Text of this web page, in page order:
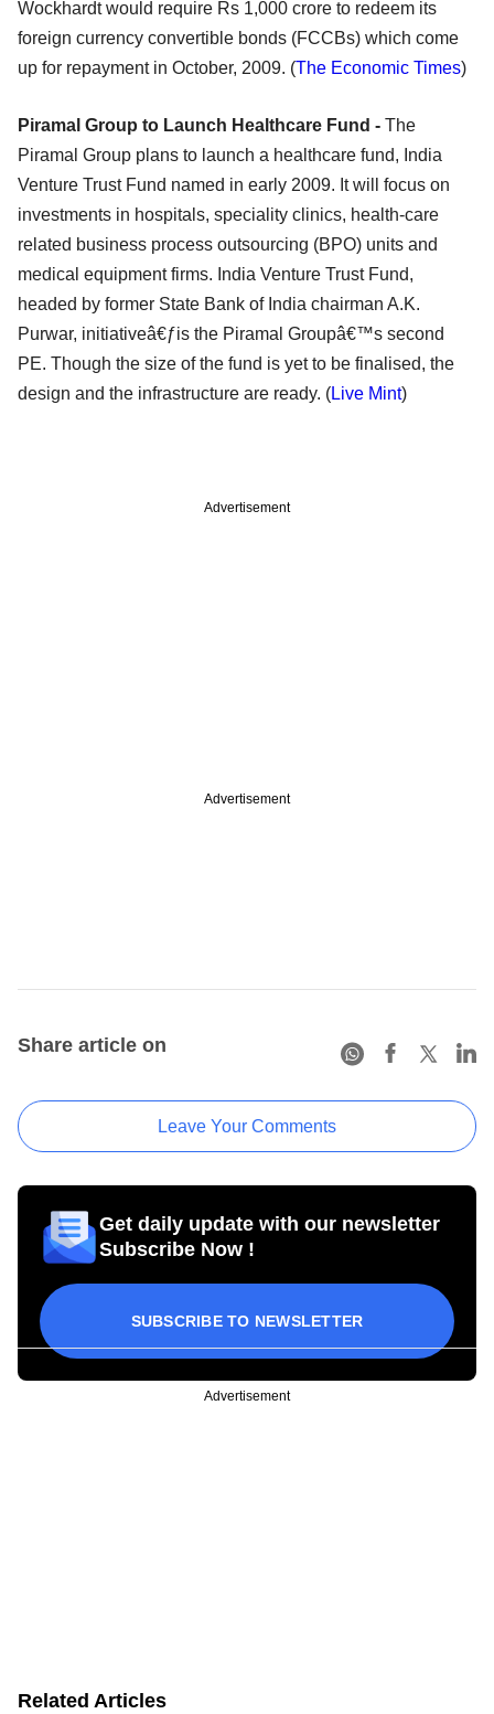
Wockhardt would require Rs 1,000 crore to redeem its
foreign currency convertible bonds (FCCBs) which come
up for repayment in October, 2009. (The Economic Times)
Piramal Group to Launch Healthcare Fund - The
Piramal Group plans to launch a healthcare fund, India
Venture Trust Fund named in early 2009. It will focus on
investments in hospitals, speciality clinics, health-care
related business process outsourcing (BPO) units and
medical equipment firms. India Venture Trust Fund,
headed by former State Bank of India chairman A.K.
Purwar, initiativeâ€ƒis the Piramal Groupâ€™s second
PE. Though the size of the fund is yet to be finalised, the
design and the infrastructure are ready. (Live Mint)
Advertisement
Advertisement
Share article on
Leave Your Comments
Get daily update with our newsletter
Subscribe Now !
SUBSCRIBE TO NEWSLETTER
Advertisement
Related Articles